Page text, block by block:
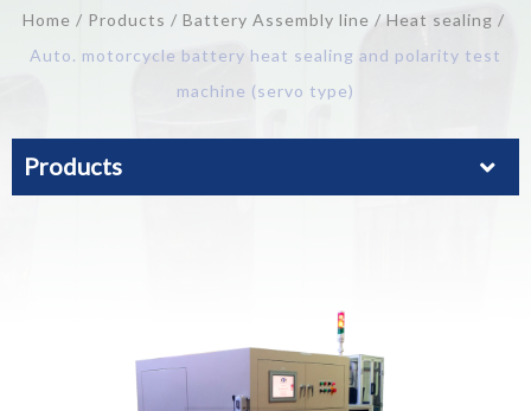
Home Products Battery Assembly line
Heat sealing
Auto. motorcycle battery heat sealing and polarity test
machine (servo type)
Products